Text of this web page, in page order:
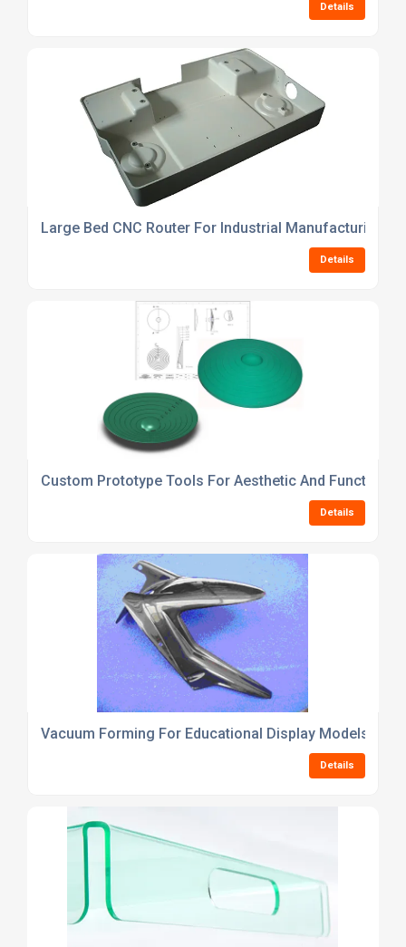
Details
Large Bed CNC Router For Industrial Manufacturing
Details
Custom Prototype Tools For Aesthetic And Functional
Details
Vacuum Forming For Educational Display Models
Details